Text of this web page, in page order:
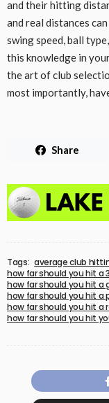
and their hitting
and real distances
swing speed, ball
this knowledge in
the art of club
most importantly,
Share
Tags: average club
how far should you hit a
how far should you hit a
how far should you hit a
how far should you hit a
how far should you hit